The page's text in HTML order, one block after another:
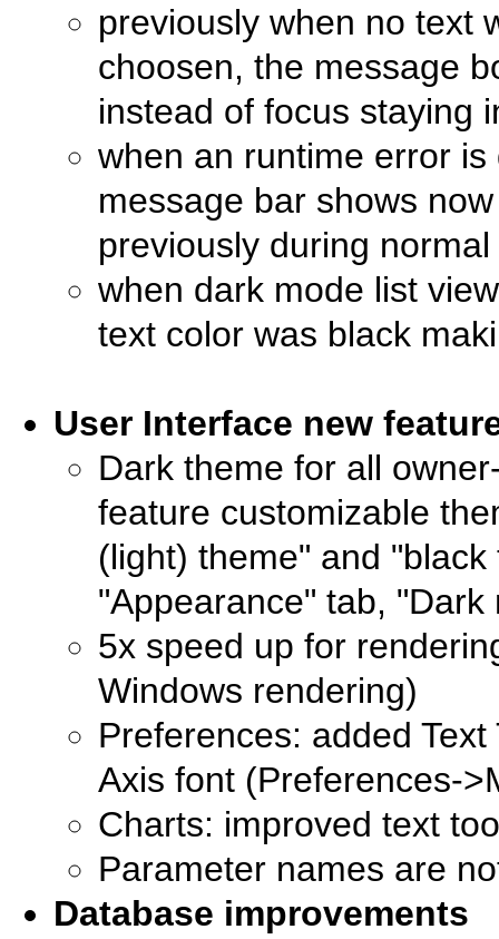
previously when no text
choosen, the message
instead of focus staying
when an runtime error
message bar shows
previously during
when dark mode list
text color was black
User Interface new
Dark theme for all
feature customizable
(light) theme" and
"Appearance" tab,
5x speed up for
Windows rendering)
Preferences: added
Axis font (Preferences-
Charts: improved text
Parameter names are
Database improvements